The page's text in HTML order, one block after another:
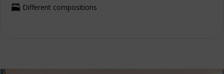
Different compositions